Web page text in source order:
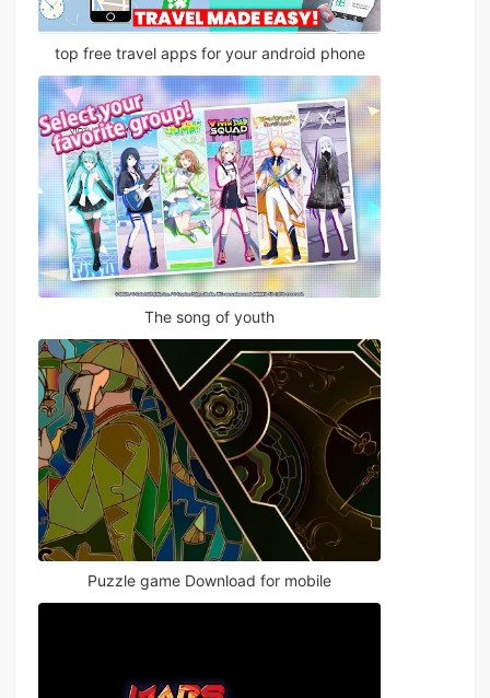
top free travel apps for your android phone
The song of youth
Puzzle game Download for mobile